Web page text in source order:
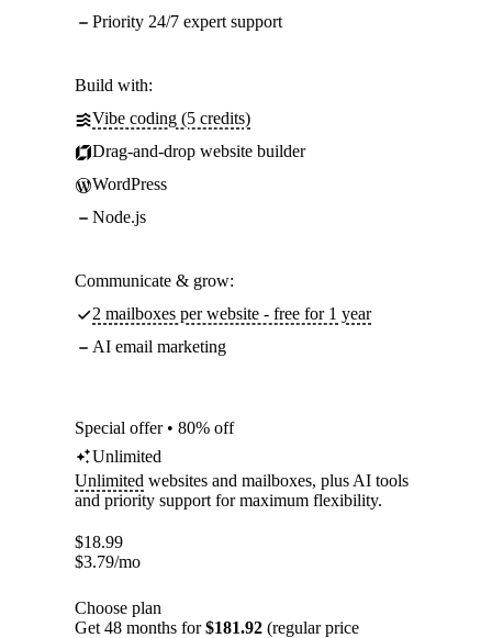
Priority 24/7 expert support
Build with:
Vibe coding (5 credits)
Drag-and-drop website builder
WordPress
Node.js
Communicate & grow:
2 mailboxes per website - free for 1 year
AI email marketing
Special offer • 80% off
Unlimited
Unlimited websites and mailboxes, plus AI tools
and priority support for maximum flexibility.
$18.99
$3.79/mo
Choose plan
Get 48 months for$181.92 (regular price